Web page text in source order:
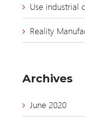
Use industrial
Reality
Archives
June 2020